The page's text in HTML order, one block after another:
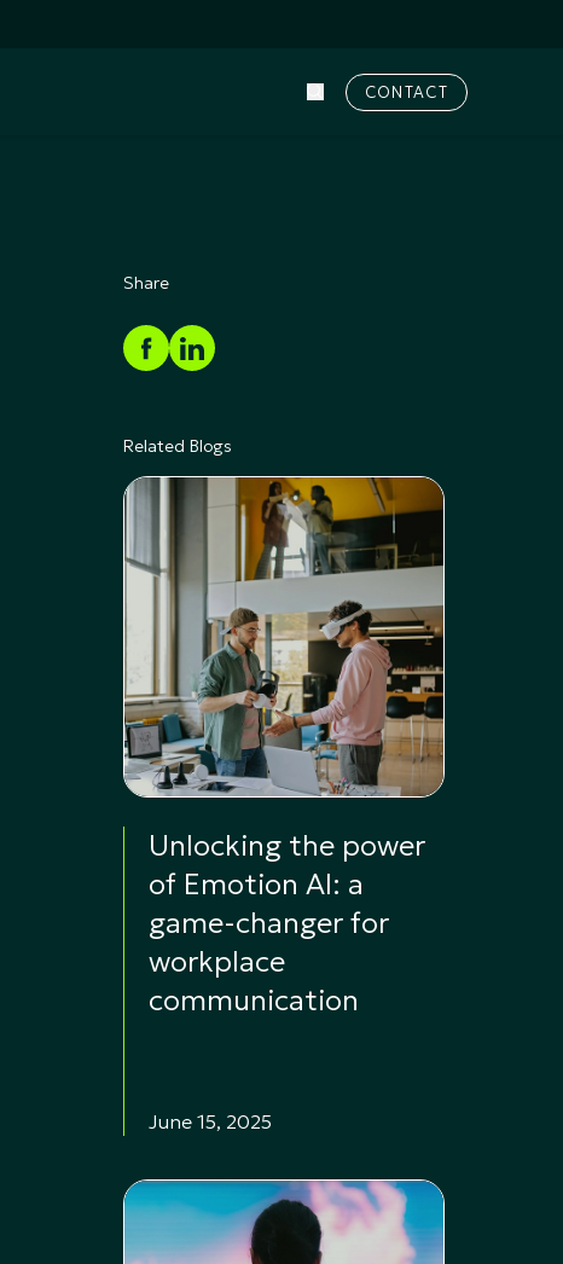
CONTACT
Share
Related Blogs
Unlocking the power
of Emotion AI: a
game-changer for
workplace
communication
June 15, 2025